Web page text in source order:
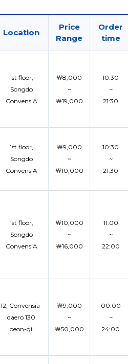
Location
Price
Range
Order
time
1st floor,
Songdo
ConvensiA
￦8,000
~
￦19,000
10:30
~
21:30
1st floor,
Songdo
ConvensiA
￦9,000
~
￦10,000
10:30
~
21:30
1st floor,
Songdo
ConvensiA
￦10,000
~
￦16,000
11:00
~
22:00
12, Convensia-
daero 130
beon-gil
￦9,000
~
￦50,000
00:00
~
24:00